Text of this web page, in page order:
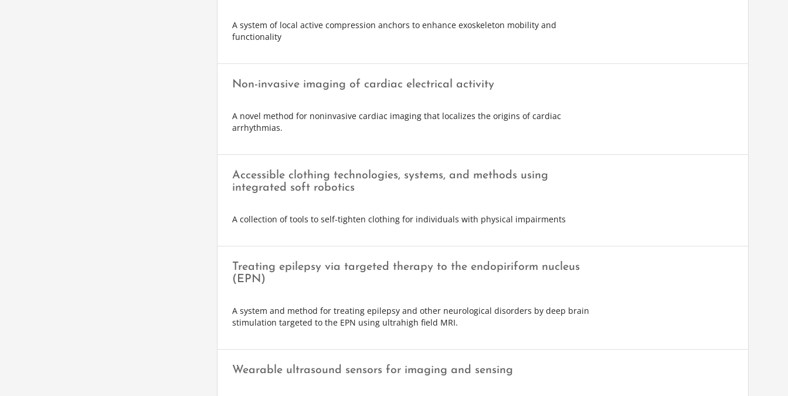
A system of local active compression anchors to enhance exoskeleton mobility and
functionality
Non-invasive imaging of cardiac electrical activity
A novel method for noninvasive cardiac imaging that localizes the origins of cardiac
arrhythmias.
Accessible clothing technologies, systems, and methods using
integrated soft robotics
A collection of tools to self-tighten clothing for individuals with physical impairments
Treating epilepsy via targeted therapy to the endopiriform nucleus
(EPN)
A system and method for treating epilepsy and other neurological disorders by deep brain
stimulation targeted to the EPN using ultrahigh field MRI.
Wearable ultrasound sensors for imaging and sensing